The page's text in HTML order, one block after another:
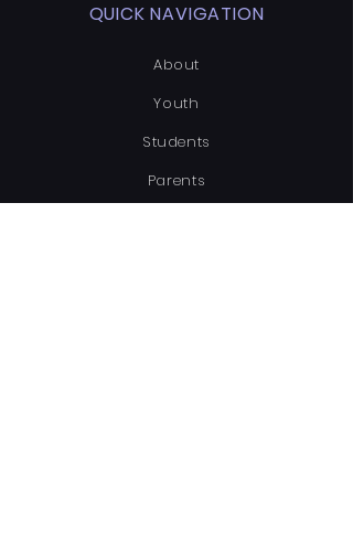
QUICK NAVIGATION
About
Youth
Students
Parents